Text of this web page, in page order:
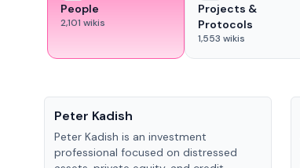
People
2,101 wikis
Projects &
Protocols
1,553 wikis
Peter Kadish
Peter Kadish is an investment
professional focused on distressed